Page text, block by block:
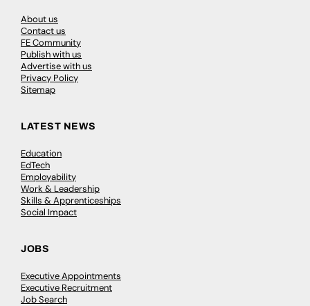
About us
Contact us
FE Community
Publish with us
Advertise with us
Privacy Policy
Sitemap
LATEST NEWS
Education
EdTech
Employability
Work & Leadership
Skills & Apprenticeships
Social Impact
JOBS
Executive Appointments
Executive Recruitment
Job Search